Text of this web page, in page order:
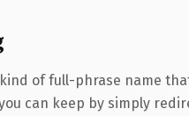
of full-phrase name
can keep by simply